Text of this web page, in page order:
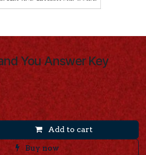
You Answer Key
Add to cart
Buy now